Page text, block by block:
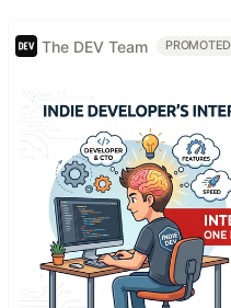
Genesis 1:1-20
Genesis 1-5
Genesis 1 - Exodus 5
Genesis 1:1 -
Genesis 1:1 - Exodus
Genesis 1 - Exodus
Examples
The DEV Team PROMOTED